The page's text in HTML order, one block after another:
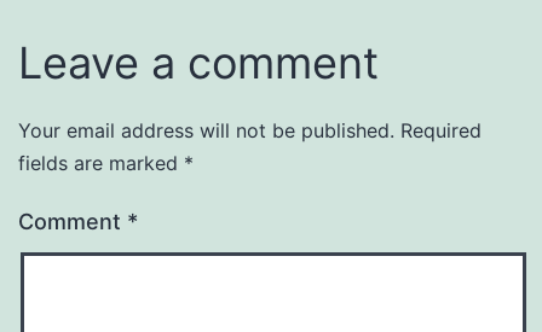
Leave a comment
Your email address will not be published. Required
fields are marked *
Comment *